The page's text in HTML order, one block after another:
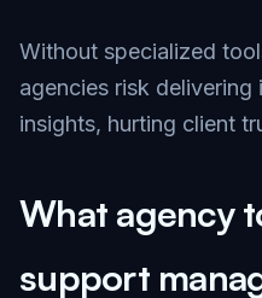
Without specialized
agencies risk
insights, hurting client
What agency
support